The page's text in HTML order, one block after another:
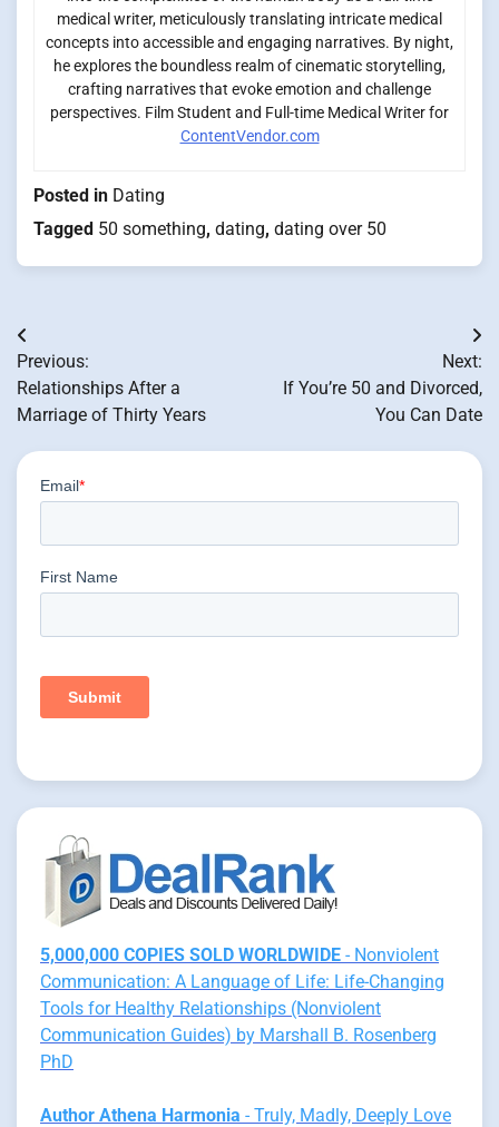
medical writer, meticulously translating intricate medical
concepts into accessible and engaging narratives. By night,
he explores the boundless realm of cinematic storytelling,
crafting narratives that evoke emotion and challenge
perspectives. Film Student and Full-time Medical Writer for
ContentVendor.com
Posted in Dating
Tagged 50 something, dating, dating over 50
Post
navigation
Previous:
Relationships After a
Marriage of Thirty Years
Next:
If You’re 50 and Divorced,
You Can Date
5,000,000 COPIES SOLD WORLDWIDE - Nonviolent
Communication: A Language of Life: Life-Changing
Tools for Healthy Relationships (Nonviolent
Communication Guides) by Marshall B. Rosenberg
PhD
Author Athena Harmonia - Truly, Madly, Deeply Love